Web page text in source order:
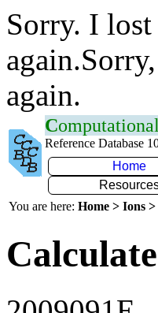
Sorry. I
again.
Computational
Reference Database
Home
You are here: Home > Ions